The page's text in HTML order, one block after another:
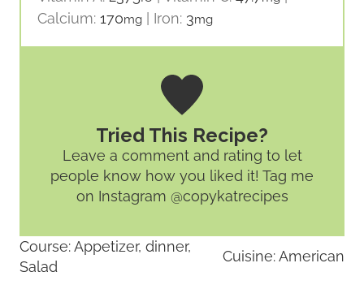
Calcium: 170mg Iron: 3mg
Tried This Recipe?
Leave a comment and rating to let
people know how you liked it! Tag me
on Instagram @copykatrecipes
Course:Appetizer, dinner,
Salad
Cuisine:American